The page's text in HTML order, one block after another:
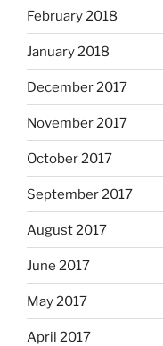
February 2018
January 2018
December 2017
November 2017
October 2017
September 2017
August 2017
June 2017
May 2017
April 2017